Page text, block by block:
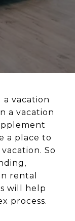
vacation
a vacation
a place to
So
rental
will help
process.